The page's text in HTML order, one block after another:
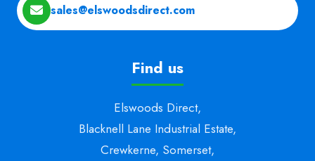
sales@elswoodsdirect.com
Find us
Elswoods Direct,
Blacknell Lane Industrial Estate,
Crewkerne, Somerset,